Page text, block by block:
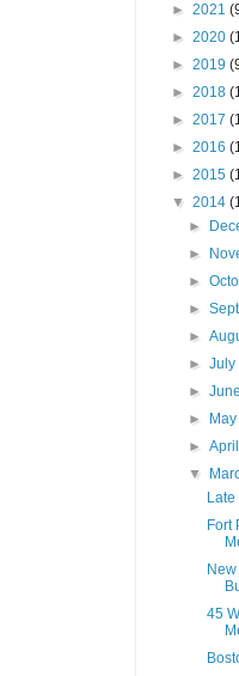
► 2021
► 2020
► 2019
► 2018
► 2017
► 2016
► 2015
▼ 2014
►
►
►
►
►
►July
►
►
►
▼
Fort
45